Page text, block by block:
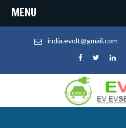
india.evolt@gmail.com